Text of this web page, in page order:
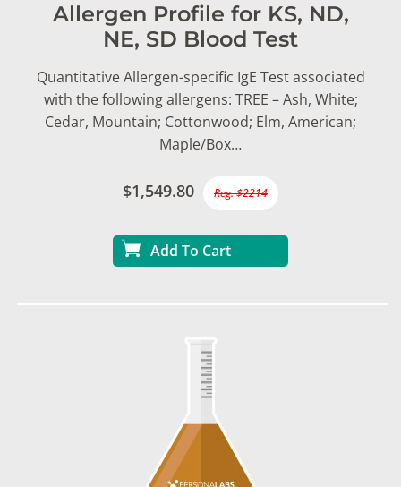
Allergen Profile for KS, ND,
NE, SD Blood Test
Quantitative Allergen-specific IgE Test associated
with the following allergens: TREE – Ash, White;
Cedar, Mountain; Cottonwood; Elm, American;
Maple/Box…
$1,549.80 Reg. $2214
Add To Cart